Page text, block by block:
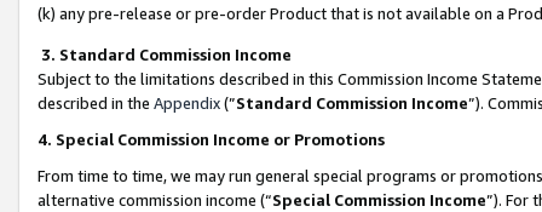
(k) any pre-release or pre-order Product that is not available on a
3. Standard Commission Income
Subject to the limitations described in this Commission Income
described in the Appendix(”Standard Commission Income”).
4. Special Commission Income or Promotions
From time to time, we may run general special programs or
alternative commission income (“Special Commission Income”). For